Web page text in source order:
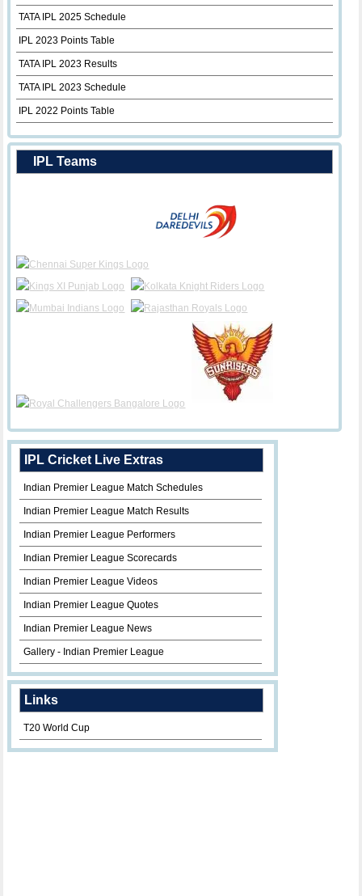
TATA IPL 2025 Schedule
IPL 2023 Points Table
TATA IPL 2023 Results
TATA IPL 2023 Schedule
IPL 2022 Points Table
IPL Teams
IPL Cricket Live Extras
Indian Premier League Match Schedules
Indian Premier League Match Results
Indian Premier League Performers
Indian Premier League Scorecards
Indian Premier League Videos
Indian Premier League Quotes
Indian Premier League News
Gallery - Indian Premier League
Links
T20 World Cup